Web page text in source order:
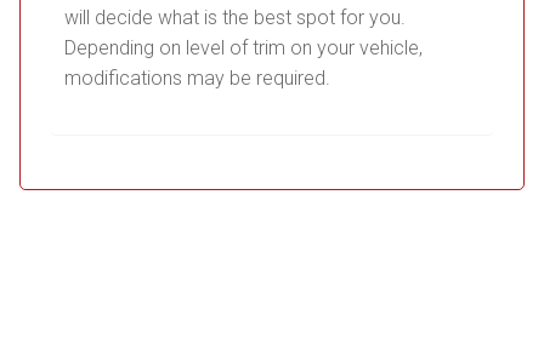
will decide what is the best spot for you.
Depending on level of trim on your vehicle,
modifications may be required.